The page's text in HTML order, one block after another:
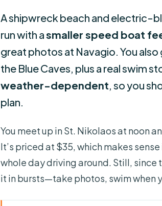
A shipwreck beach and electric-
run with asmaller speed boat
great photos at Navagio. You also
the Blue Caves, plus a real swim
weather-dependent, so you
plan.
You meet up in St. Nikolaos at noon
It’s priced at $35, which makes
whole day driving around. Still,
it in bursts—take photos, swim when